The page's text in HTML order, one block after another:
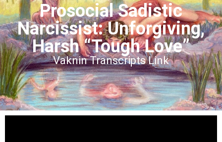
Prosocial Sadistic
Narcissist: Unforgiving,
Harsh “Tough Love”
Vaknin Transcripts Link